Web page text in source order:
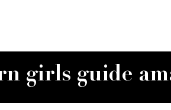
girls guide